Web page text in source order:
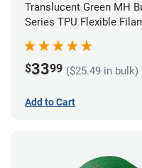
Translucent Green MH
Series TPU Flexible
$3399 ($25.49 in bulk)
Add to Cart